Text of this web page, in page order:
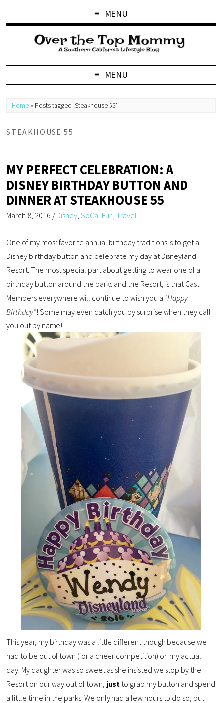
MENU
MENU
Home » Posts tagged 'Steakhouse 55'
STEAKHOUSE 55
MY PERFECT CELEBRATION: A
DISNEY BIRTHDAY BUTTON AND
DINNER AT STEAKHOUSE 55
March 8, 2016 / Disney ,SoCal Fun ,Travel
One of my most favorite annual birthday traditions is to get a
Disney birthday button and celebrate my day at Disneyland
Resort. The most special part about getting to wear one of a
birthday button around the parks and the Resort, is that Cast
Members everywhere will continue to wish you a “Happy
Birthday”! Some may even catch you by surprise when they call
you out by name!
This year, my birthday was a little different though because we
had to be out of town (for a cheer competition) on my actual
day. My daughter was so sweet as she insisted we stop by the
Resort on our way out of town, just to grab my button and spend
a little time in the parks. We only had a few hours to do so, but